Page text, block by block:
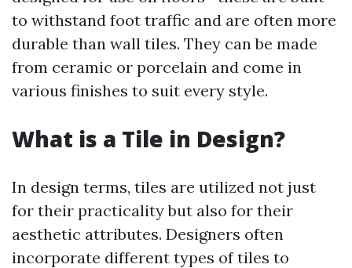
to withstand foot traffic and are often more
durable than wall tiles. They can be made
from ceramic or porcelain and come in
various finishes to suit every style.
What is a Tile in Design?
In design terms, tiles are utilized not just
for their practicality but also for their
aesthetic attributes. Designers often
incorporate different types of tiles to